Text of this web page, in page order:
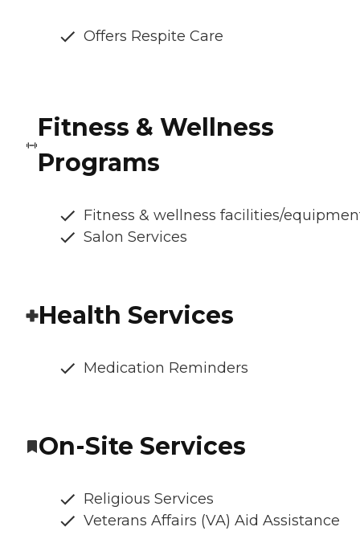
Offers Respite Care
Fitness & Wellness
Programs
Fitness & wellness facilities/
Salon Services
Health Services
Medication Reminders
On-Site Services
Religious Services
Veterans Affairs (VA) Aid Assistance